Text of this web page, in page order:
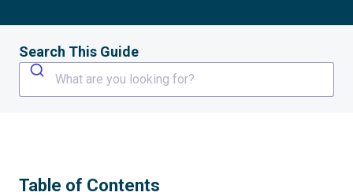
Search This Guide
What are you looking for?
Table of Contents